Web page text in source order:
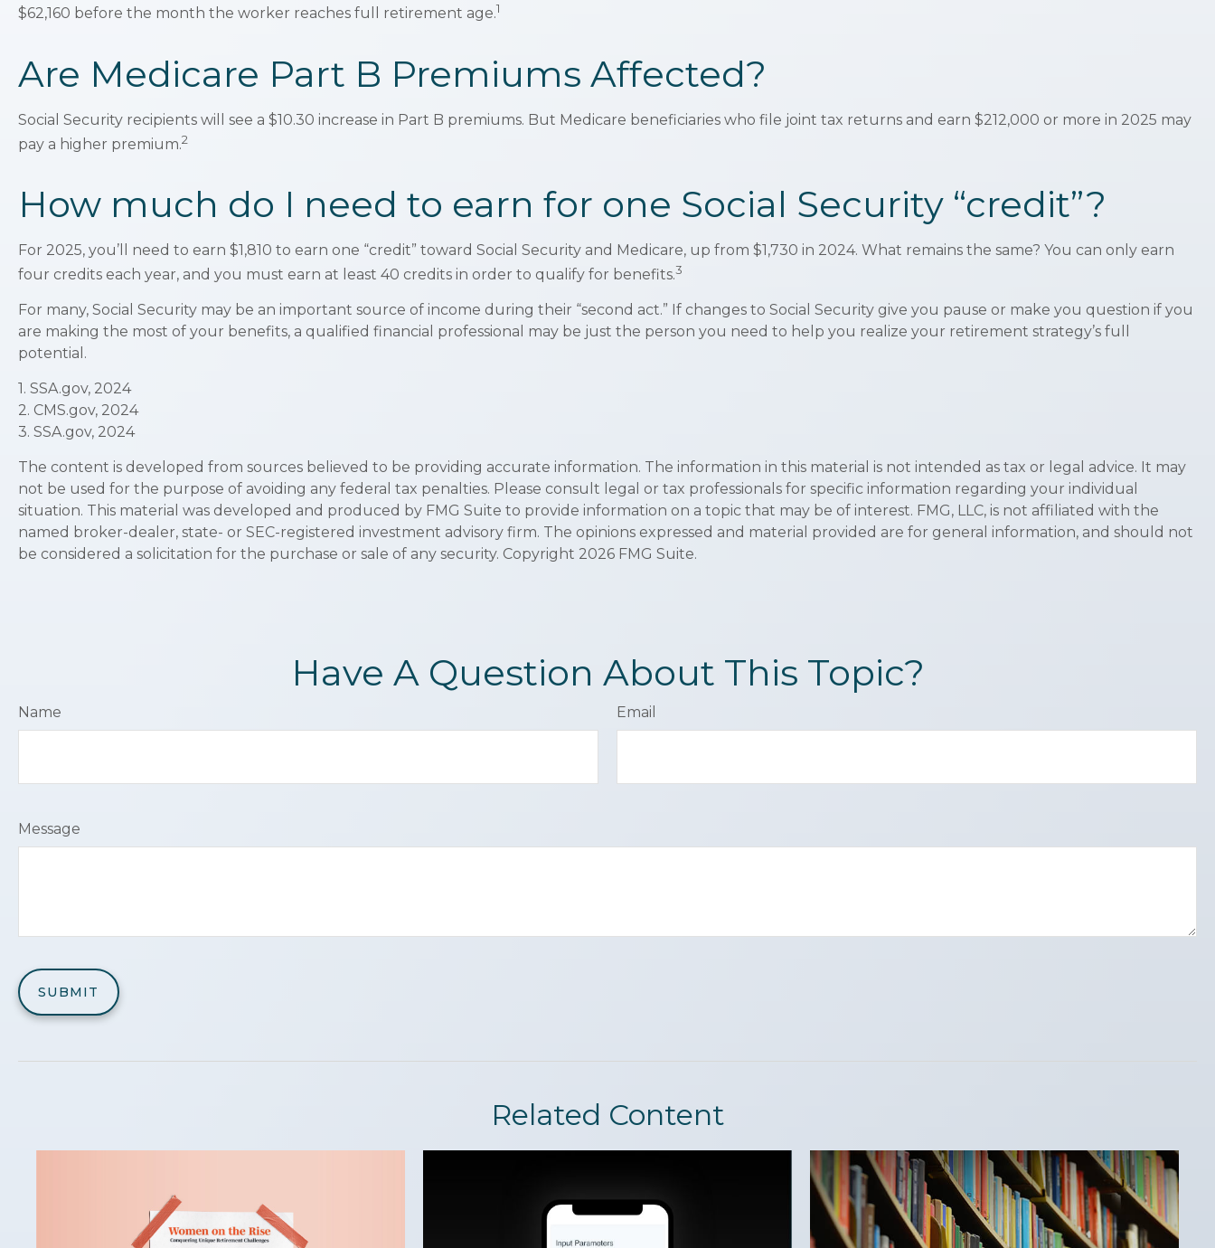
$62,160 before the month the worker reaches full retirement age.1
Are Medicare Part B Premiums Affected?
Social Security recipients will see a $10.30 increase in Part B premiums. But Medicare beneficiaries who file joint tax returns and earn $212,000 or more in 2025 may
pay a higher premium.2
How much do I need to earn for one Social Security “credit”?
For 2025, you’ll need to earn $1,810 to earn one “credit” toward Social Security and Medicare, up from $1,730 in 2024. What remains the same? You can only earn
four credits each year, and you must earn at least 40 credits in order to qualify for benefits.3
For many, Social Security may be an important source of income during their “second act.” If changes to Social Security give you pause or make you question if you
are making the most of your benefits, a qualified financial professional may be just the person you need to help you realize your retirement strategy’s full
potential.
1. SSA.gov, 2024
2. CMS.gov, 2024
3. SSA.gov, 2024
The content is developed from sources believed to be providing accurate information. The information in this material is not intended as tax or legal advice. It may
not be used for the purpose of avoiding any federal tax penalties. Please consult legal or tax professionals for specific information regarding your individual
situation. This material was developed and produced by FMG Suite to provide information on a topic that may be of interest. FMG, LLC, is not affiliated with the
named broker-dealer, state- or SEC-registered investment advisory firm. The opinions expressed and material provided are for general information, and should not
be considered a solicitation for the purchase or sale of any security. Copyright 2026 FMG Suite.
Have A Question About This Topic?
Name Email
Message
Related Content